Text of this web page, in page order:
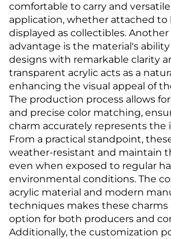
comfortable to carry and
application, whether attached to
displayed as collectibles.
advantage is the material's
designs with remarkable clarity
transparent acrylic acts as a
enhancing the visual appeal of
The production process allows
and precise color matching,
charm accurately represents the
From a practical standpoint,
weather-resistant and maintain
even when exposed to regular
environmental conditions. The
acrylic material and modern
techniques makes these charms
option for both producers and
Additionally, the customization